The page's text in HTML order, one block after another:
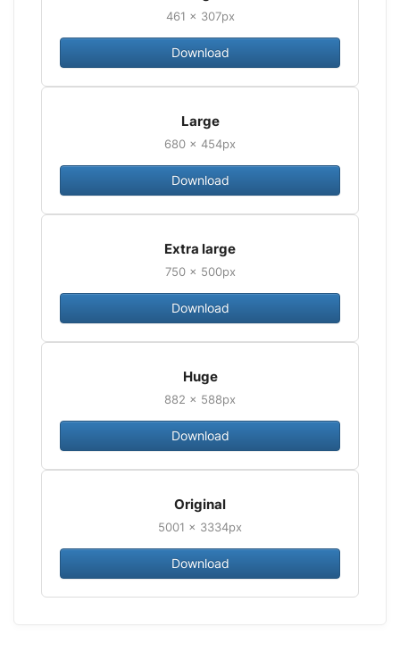
461 × 307px
Download
Large
680 × 454px
Download
Extra large
750 × 500px
Download
Huge
882 × 588px
Download
Original
5001 × 3334px
Download